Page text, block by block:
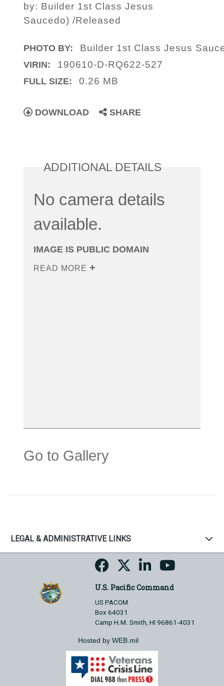
by: Builder 1st Class Jesus
Saucedo) /Released
PHOTO BY: Builder 1st Class Jesus
VIRIN: 190610-D-RQ622-527
FULL SIZE: 0.26 MB
DOWNLOAD SHARE
ADDITIONAL DETAILS
No camera details
available.
IMAGE IS PUBLIC DOMAIN
READ MORE
Go to Gallery
LEGAL & ADMINISTRATIVE LINKS
U.S. Pacific Command
US PACOM
Box 64031
Camp H.M. Smith, HI 96861-4031
Hosted by WEB.mil